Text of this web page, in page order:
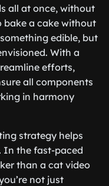
all at once, without
bake a cake without
edible, but
With a
efforts,
all components
in harmony
strategy helps
In the fast-paced
than a cat video
not just